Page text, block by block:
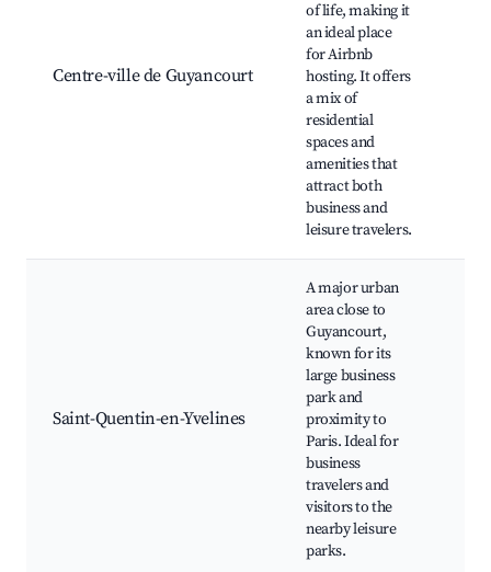
Centre-ville de Guyancourt
of life, making it
an ideal place
for Airbnb
hosting. It offers
a mix of
residential
spaces and
amenities that
attract both
business and
leisure travelers.
Saint-Quentin-en-Yvelines
A major urban
area close to
Guyancourt,
known for its
large business
park and
proximity to
Paris. Ideal for
business
travelers and
visitors to the
nearby leisure
parks.